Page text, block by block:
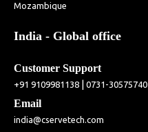
Mozambique
India - Global office
Customer Support
+91 9109981138 0731-30575740
Email
india@cservetech.com